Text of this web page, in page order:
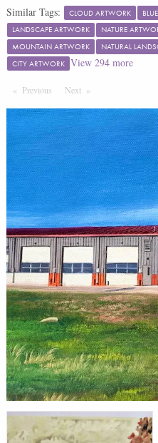
Similar Tags: CLOUD ARTWORK
LANDSCAPE ARTWORK
NATURE
MOUNTAIN ARTWORK
NATURAL
CITY ARTWORK View 294more
Previous PageNext Page